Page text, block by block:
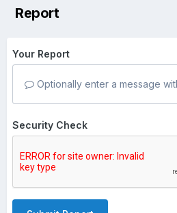
Report
Your Report
Optionally enter a message
Security Check